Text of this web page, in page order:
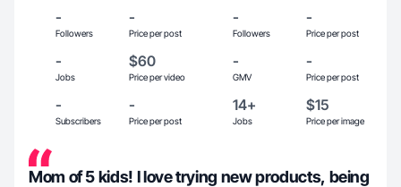
-
Followers
-
Price per post
-
Followers
-
Price per post
-
Jobs
$60
Price per video
-
GMV
-
Price per post
-
Subscribers
-
Price per post
14+
Jobs
$15
Price per image
Mom of 5 kids! I love trying new products, being